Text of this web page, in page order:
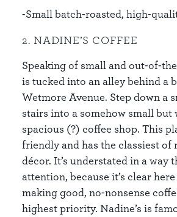
-Small batch-roasted, high-
2. NADINE’S COFFEE
Speaking of small and out-of-
is tucked into an alley behind a
Wetmore Avenue. Step down a
stairs into a somehow small but
spacious (?) coffee shop. This
friendly and has the classiest of
décor. It’s understated in a way
attention, because it’s clear
making good, no-nonsense
highest priority. Nadine’s is